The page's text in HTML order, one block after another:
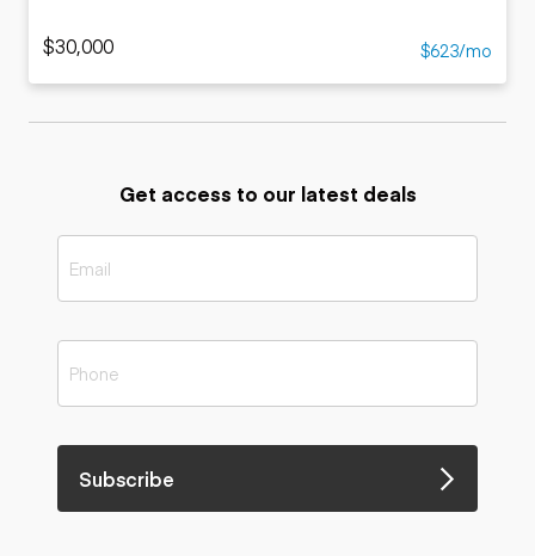
$30,000 $623/mo
Get access to our latest deals
Subscribe